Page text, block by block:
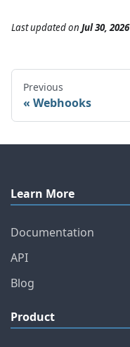
Last updatedon Jul 30, 2026
Previous
Webhooks
Learn More
Documentation
API
Blog
Product